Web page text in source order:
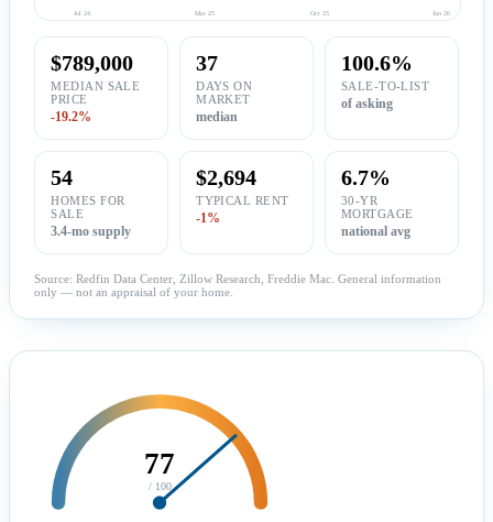
Jul 24 Mar 25 Oct 25 Jun 26
$789,000
MEDIAN SALE
PRICE
-19.2%
37
DAYS ON
MARKET
median
100.6%
SALE-TO-LIST
of asking
54
HOMES FOR
SALE
3.4-mo supply
$2,694
TYPICAL RENT
-1%
6.7%
30-YR
MORTGAGE
national avg
Source: Redfin Data Center, Zillow Research, Freddie Mac. General information
only — not an appraisal of your home.
77
/ 100